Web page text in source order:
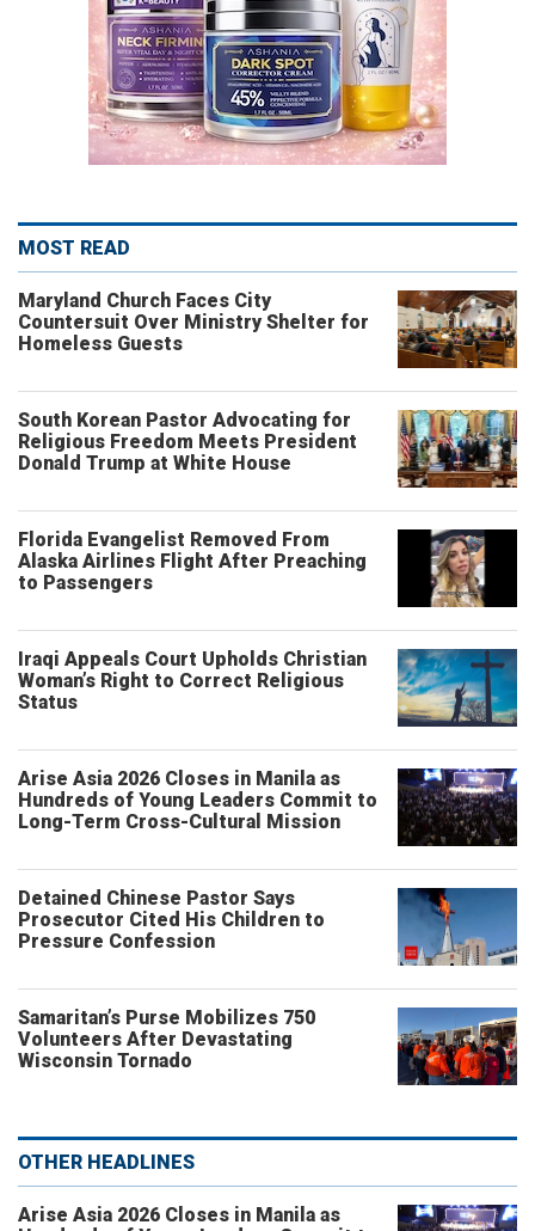
MOST READ
Maryland Church Faces City
Countersuit Over Ministry Shelter for
Homeless Guests
South Korean Pastor Advocating for
Religious Freedom Meets President
Donald Trump at White House
Florida Evangelist Removed From
Alaska Airlines Flight After Preaching
to Passengers
Iraqi Appeals Court Upholds Christian
Woman’s Right to Correct Religious
Status
Arise Asia 2026 Closes in Manila as
Hundreds of Young Leaders Commit to
Long-Term Cross-Cultural Mission
Detained Chinese Pastor Says
Prosecutor Cited His Children to
Pressure Confession
Samaritan’s Purse Mobilizes 750
Volunteers After Devastating
Wisconsin Tornado
OTHER HEADLINES
Arise Asia 2026 Closes in Manila as